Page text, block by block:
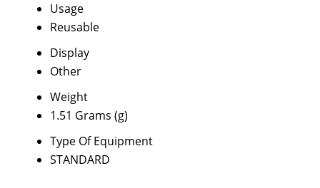
Usage
Reusable
Display
Other
Weight
1.51 Grams (g)
Type Of Equipment
STANDARD